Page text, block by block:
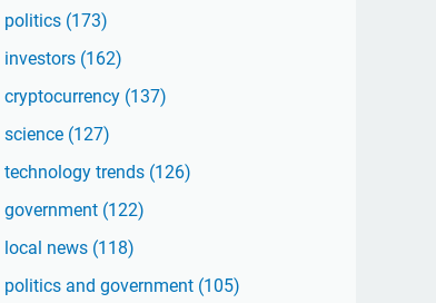
politics (173)
investors (162)
cryptocurrency (137)
science (127)
technology trends (126)
government (122)
local news (118)
politics and government (105)